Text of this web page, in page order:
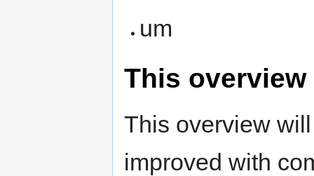
um
This
This overview
improved with